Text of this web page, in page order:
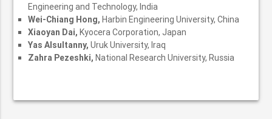
Engineering and Technology, India
Wei-Chiang Hong,Harbin Engineering University, China
Xiaoyan Dai,Kyocera Corporation, Japan
Yas Alsultanny,Uruk University, Iraq
Zahra Pezeshki,National Research University, Russia